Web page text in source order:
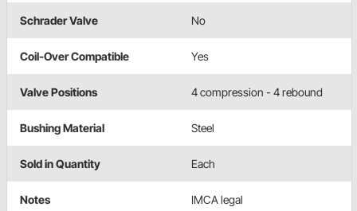
Schrader Valve No
Coil-Over Compatible Yes
Valve Positions 4 compression - 4 rebound
Bushing Material Steel
Sold in Quantity Each
Notes IMCA legal